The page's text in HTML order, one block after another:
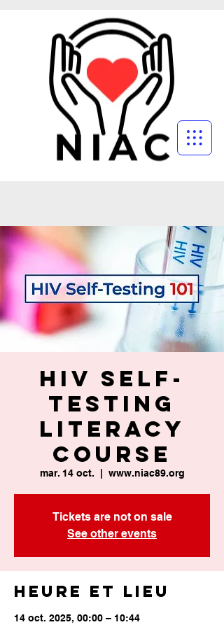
HIV Self-
Testing
Literacy
Course
mar. 14 oct. www.niac89.org
Tickets are not on sale
See other events
Heure et lieu
14 oct. 2025, 00:00 – 10:44